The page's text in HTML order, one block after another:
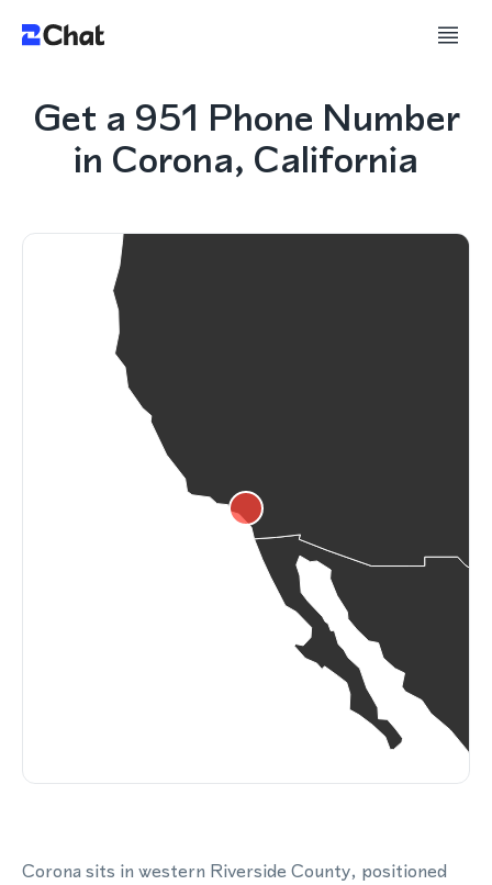
Get a 951 Phone Number
in Corona, California
Corona sits in western Riverside County, positioned